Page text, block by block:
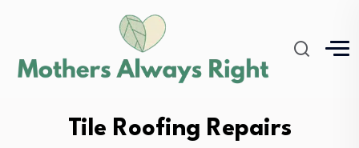
Tile Roofing Repairs